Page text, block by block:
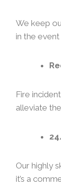
We keep
in the
Fire
alleviate
Our highly
it’s a